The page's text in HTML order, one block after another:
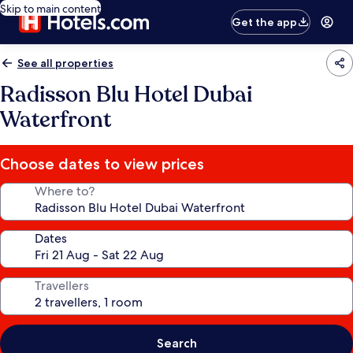
Skip to main content
Get the app
See all properties
Radisson Blu Hotel Dubai
Waterfront
Choose dates to view prices
Where to?
Dates
Travellers
Search